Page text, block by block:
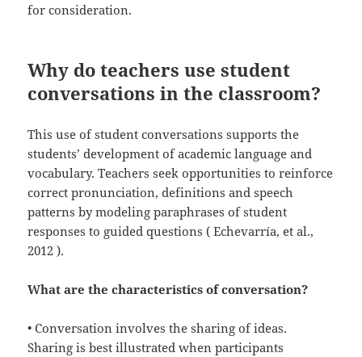
for consideration.
Why do teachers use student
conversations in the classroom?
This use of student conversations supports the
students’ development of academic language and
vocabulary. Teachers seek opportunities to reinforce
correct pronunciation, definitions and speech
patterns by modeling paraphrases of student
responses to guided questions ( Echevarría, et al.,
2012 ).
What are the characteristics of conversation?
• Conversation involves the sharing of ideas.
Sharing is best illustrated when participants